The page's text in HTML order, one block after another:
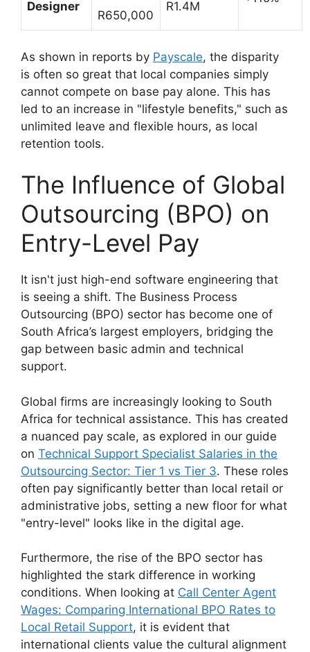
Designer
R650,000
R1.4M
As shown in reports by Payscale, the disparity
is often so great that local companies simply
cannot compete on base pay alone. This has
led to an increase in "lifestyle benefits," such as
unlimited leave and flexible hours, as local
retention tools.
The Influence of Global
Outsourcing (BPO) on
Entry-Level Pay
It isn't just high-end software engineering that
is seeing a shift. The Business Process
Outsourcing (BPO) sector has become one of
South Africa’s largest employers, bridging the
gap between basic admin and technical
support.
Global firms are increasingly looking to South
Africa for technical assistance. This has created
a nuanced pay scale, as explored in our guide
on Technical Support Specialist Salaries in the
Outsourcing Sector: Tier 1 vs Tier 3. These roles
often pay significantly better than local retail or
administrative jobs, setting a new floor for what
"entry-level" looks like in the digital age.
Furthermore, the rise of the BPO sector has
highlighted the stark difference in working
conditions. When looking at Call Center Agent
Wages: Comparing International BPO Rates to
Local Retail Support, it is evident that
international clients value the cultural alignment